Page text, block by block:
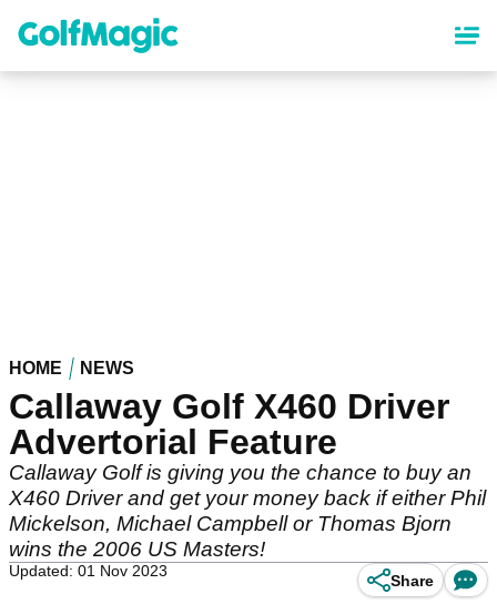
content
HOME NEWS
Callaway Golf X460 Driver
Advertorial Feature
Callaway Golf is giving you the chance to buy an
X460 Driver and get your money back if either Phil
Mickelson, Michael Campbell or Thomas Bjorn
wins the 2006 US Masters!
Updated: 01 Nov 2023
Share